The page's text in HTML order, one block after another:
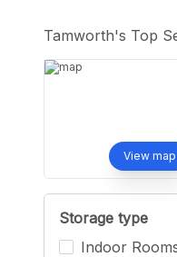
Tamworth's Top
View map
Storage type
Indoor